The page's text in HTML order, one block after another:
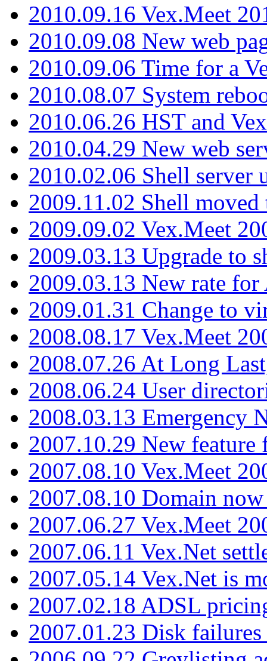
2010.09.16 Vex.Meet
2010.09.08 New web
2010.09.06 Time for a
2010.08.07 System
2010.06.26 HST and
2010.04.29 New web
2010.02.06 Shell server
2009.11.02 Shell moved
2009.09.02 Vex.Meet
2009.03.13 Upgrade to
2009.03.13 New rate
2009.01.31 Change to
2008.08.17 Vex.Meet
2008.07.26 At Long
2008.06.24 User
2008.03.13 Emergency
2007.10.29 New
2007.08.10 Vex.Meet
2007.08.10 Domain
2007.06.27 Vex.Meet
2007.06.11 Vex.Net
2007.05.14 Vex.Net is
2007.02.18 ADSL
2007.01.23 Disk